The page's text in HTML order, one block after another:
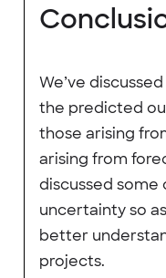
We’ve
the predicted
those arising
arising from
discussed
uncertainty so
better
projects.